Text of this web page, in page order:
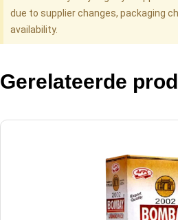
due to supplier changes, packaging
availability.
Gerelateerde